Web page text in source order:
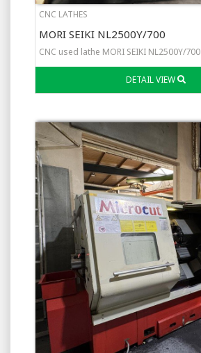
CNC LATHES
MORI SEIKI NL2500Y/700
CNC used lathe MORI SEIKI NL2500Y/700
DETAIL VIEW